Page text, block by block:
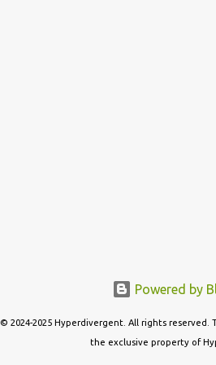
Powered by
© 2024-2025 Hyperdivergent. All rights reserved.
the exclusive property of